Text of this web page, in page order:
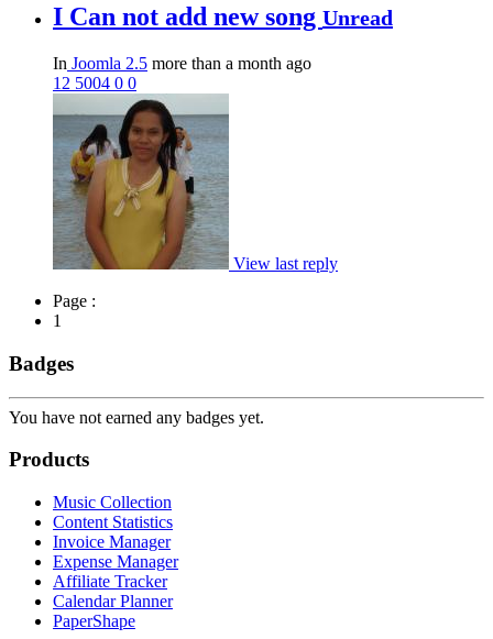
I Can not add new song Unread
In Joomla 2.5 more than a month ago
12 5004 0 0
View last reply
Page :
1
Badges
You have not earned any badges yet.
Products
Music Collection
Content Statistics
Invoice Manager
Expense Manager
Affiliate Tracker
Calendar Planner
PaperShape